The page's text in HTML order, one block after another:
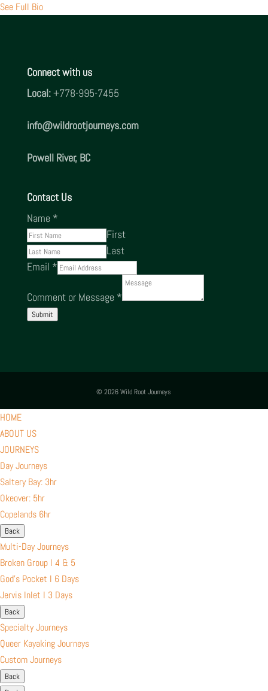
See Full Bio
Connect with us
Local:+778-995-7455
info@wildrootjourneys.com
Powell River, BC
Contact Us
Name *
First
Last
Email *
Comment or Message *
Submit
© 2026 Wild Root Journeys
HOME
ABOUT US
JOURNEYS
Day Journeys
Saltery Bay: 3hr
Okeover: 5hr
Copelands 6hr
Back
Multi-Day Journeys
Broken Group l 4 & 5
God’s Pocket I 6 Days
Jervis Inlet I 3 Days
Back
Specialty Journeys
Queer Kayaking Journeys
Custom Journeys
Back